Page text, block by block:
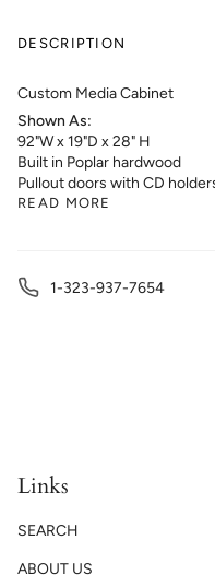
DESCRIPTION
Custom Media Cabinet
Shown As:
92"W x 19"D x 28" H
Built in Poplar hardwood
Pullout doors with CD
READ MORE
1-323-937-7654
Links
SEARCH
ABOUT US